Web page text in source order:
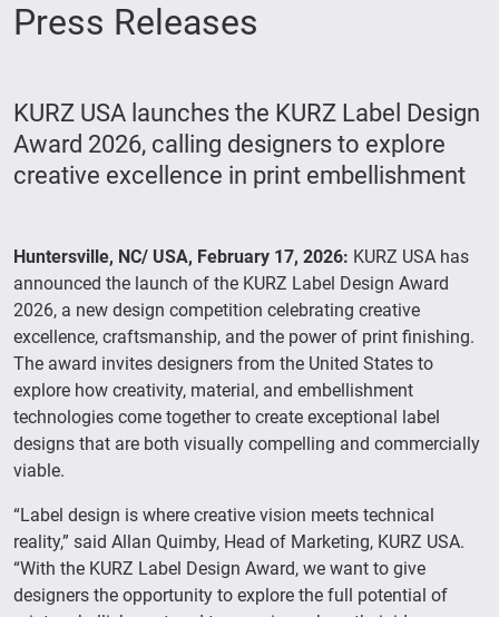
Press Releases
KURZ USA launches the KURZ Label Design
Award 2026, calling designers to explore
creative excellence in print embellishment
Huntersville, NC/ USA, February 17, 2026: KURZ USA has
announced the launch of the KURZ Label Design Award
2026, a new design competition celebrating creative
excellence, craftsmanship, and the power of print finishing.
The award invites designers from the United States to
explore how creativity, material, and embellishment
technologies come together to create exceptional label
designs that are both visually compelling and commercially
viable.
“Label design is where creative vision meets technical
reality,” said Allan Quimby, Head of Marketing, KURZ USA.
“With the KURZ Label Design Award, we want to give
designers the opportunity to explore the full potential of